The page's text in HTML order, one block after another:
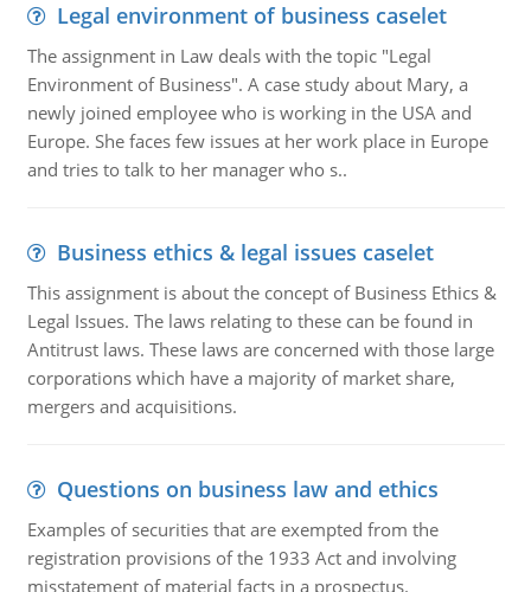
Legal environment of business caselet
The assignment in Law deals with the topic "Legal
Environment of Business". A case study about Mary, a
newly joined employee who is working in the USA and
Europe. She faces few issues at her work place in Europe
and tries to talk to her manager who s..
Business ethics & legal issues caselet
This assignment is about the concept of Business Ethics &
Legal Issues. The laws relating to these can be found in
Antitrust laws. These laws are concerned with those large
corporations which have a majority of market share,
mergers and acquisitions.
Questions on business law and ethics
Examples of securities that are exempted from the
registration provisions of the 1933 Act and involving
misstatement of material facts in a prospectus.